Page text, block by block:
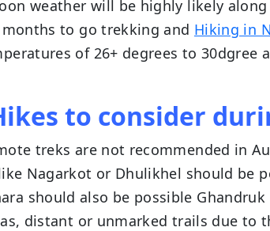
weather will be highly likely
to go trekking and Hiking in
of 26+ degrees to 30dgree
to consider
treks are not recommended in
Nagarkot or Dhulikhel should be
should also be possible
distant or unmarked trails due to